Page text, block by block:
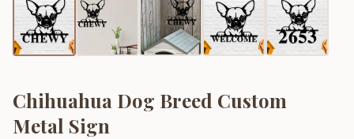
Chihuahua Dog Breed Custom
Metal Sign